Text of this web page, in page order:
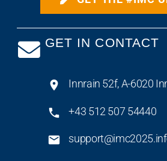
GET IN CONTACT
Innrain 52f, A-6020
+43 512 507 54440